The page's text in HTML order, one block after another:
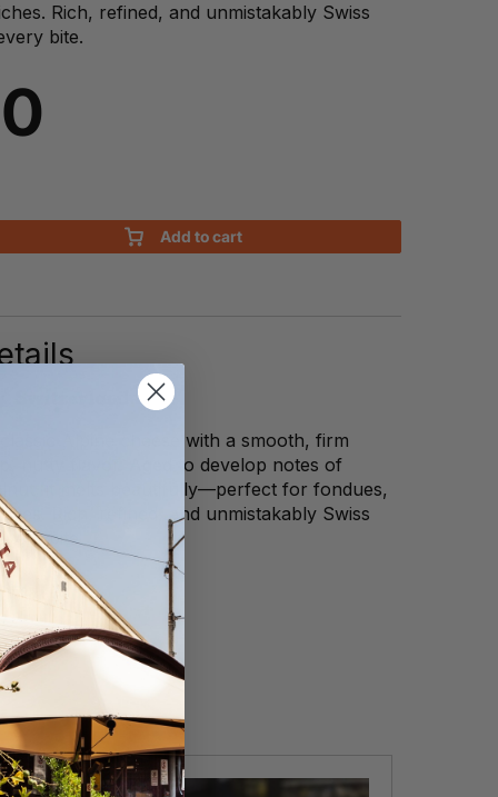
Rich, refined, and unmistakably Swiss
bite.
Add to cart
classic Alpine cheese with a smooth, firm
nutty flavor. Aged to develop notes of
it melts beautifully—perfect for fondues,
Rich, refined, and unmistakably Swiss
bite.